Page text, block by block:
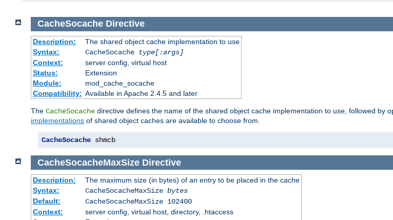
CacheSocache Directive
Description:
The shared object cache implementation to use
Syntax:
CacheSocache
type[:args]
Context:
server config, virtual host
Status:
Extension
Module:
mod_cache_socache
Compatibility: Available in Apache 2.4.5 and later
The CacheSocache directive defines the name of the shared object cache implementation to use, followed by
implementations of shared object caches are available to choose from.
CacheSocache shmcb
CacheSocacheMaxSize Directive
Description:
The maximum size (in bytes) of an entry to be placed in the cache
Syntax:
CacheSocacheMaxSize bytes
Default:
CacheSocacheMaxSize 102400
Context:
server config, virtual host, directory, .htaccess